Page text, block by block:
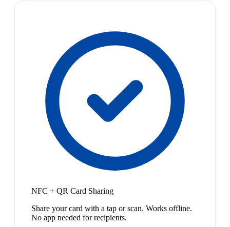
NFC + QR Card Sharing
Share your card with a tap or scan. Works offline.
No app needed for recipients.